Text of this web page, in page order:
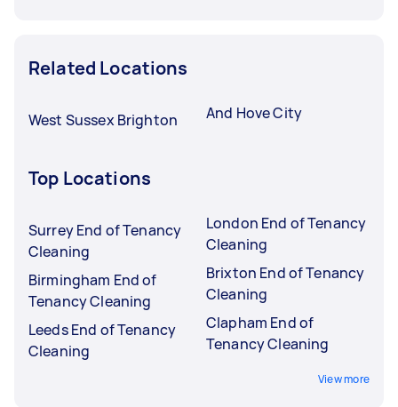
Related Locations
West Sussex Brighton And Hove City
Top Locations
Surrey End of Tenancy
Cleaning
Birmingham End of
Tenancy Cleaning
Leeds End of Tenancy
Cleaning
London End of Tenancy
Cleaning
Brixton End of Tenancy
Cleaning
Clapham End of
Tenancy Cleaning
View more